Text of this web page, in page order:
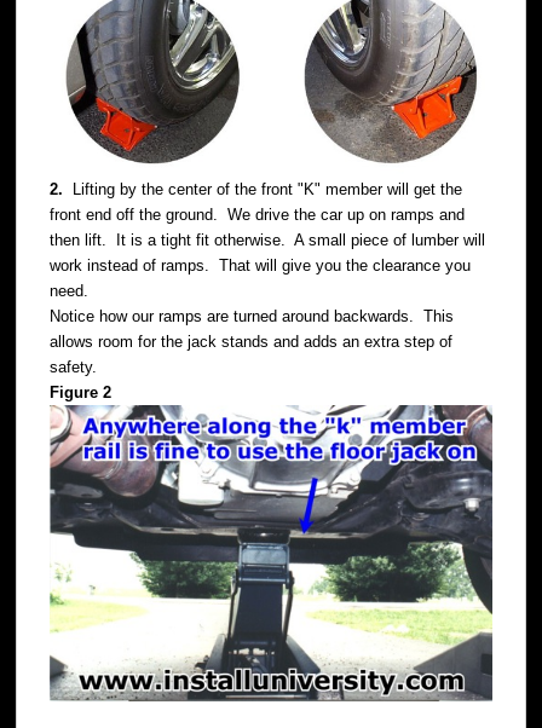
2. Lifting by the center of the front "K" member will get the
front end off the ground. We drive the car up on ramps and
then lift. It is a tight fit otherwise. A small piece of lumber will
work instead of ramps. That will give you the clearance you
need.
Notice how our ramps are turned around backwards. This
allows room for the jack stands and adds an extra step of
safety.
Figure 2